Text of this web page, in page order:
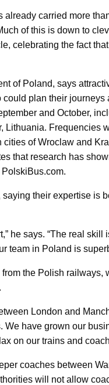
already carried more
of this is down to
celebrating the fact
of Poland, says
plan their
and October,
Lithuania. Frequencies
of Wroclaw and
that research has
their expertise is
he says. “The real
team in Poland is
the Polish
London and
We have grown our
on our trains and
coaches between
will not allow